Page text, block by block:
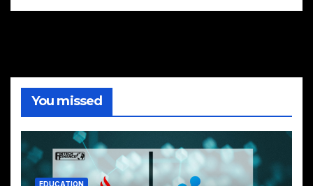
You missed
EDUCATION